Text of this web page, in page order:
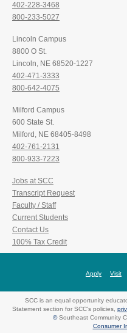
402-228-3468
800-233-5027
Lincoln Campus
8800 O St.
Lincoln, NE 68520-1227
402-471-3333
800-642-4075
Milford Campus
600 State St.
Milford, NE 68405-8498
402-761-2131
800-933-7223
Jobs at SCC
Transcript Request
Faculty / Staff
Current Students
Contact Us
100% Tax Credit
Apply Visit
SCC is an equal opportunity
Statement section for SCC's policies,
©Southeast Community
Consumer